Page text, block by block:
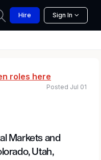
Hire Sign In
roles here
Markets and
Utah,
Posted Jul 01